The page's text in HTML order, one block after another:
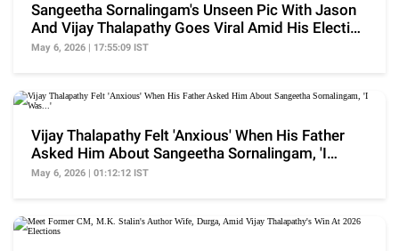
Sangeetha Sornalingam's Unseen Pic With Jason
And Vijay Thalapathy Goes Viral Amid His Election
Win
May 6, 2026 | 17:55:09 IST
Vijay Thalapathy Felt 'Anxious' When His Father
Asked Him About Sangeetha Sornalingam, 'I
Was...'
May 6, 2026 | 01:12:12 IST